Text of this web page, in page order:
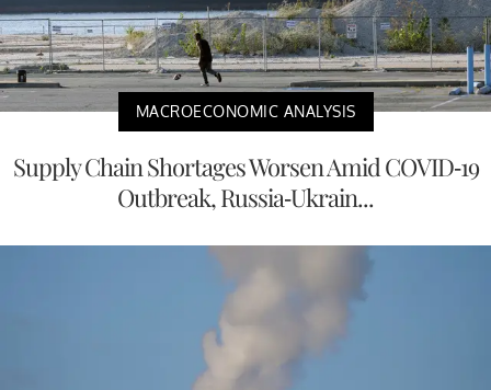
MACROECONOMIC ANALYSIS
Supply Chain Shortages Worsen Amid COVID-19
Outbreak, Russia-Ukrain...